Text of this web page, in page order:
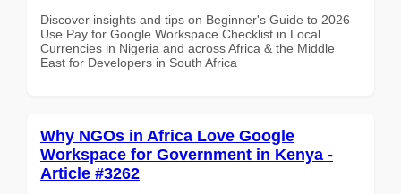
Discover insights and tips on Beginner's Guide to 2026
Use Pay for Google Workspace Checklist in Local
Currencies in Nigeria and across Africa & the Middle
East for Developers in South Africa
Why NGOs in Africa Love Google
Workspace for Government in Kenya -
Article #3262